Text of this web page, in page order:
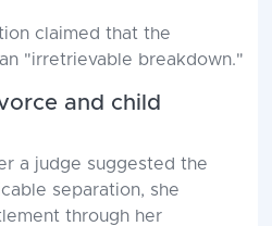
claimed that the
"irretrievable breakdown."
and child
a judge suggested the
separation, she
through her